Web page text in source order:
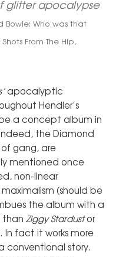
glitter apocalypse
Bowie: Who was that
Shots From The Hip,
apocalyptic
Hendler’s
a concept album in
the Diamond
of gang, are
mentioned once
non-linear
(should be
the album with a
thanZiggy Stardustor
fact it works more
conventional story.